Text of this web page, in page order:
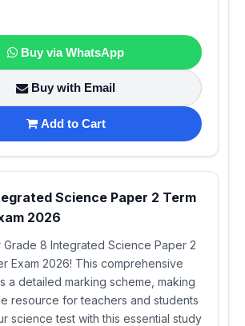
Buy via WhatsApp
Buy with Email
Add to Cart
Science Paper 2 Term
2026
8 Integrated Science Paper 2
Exam 2026! This comprehensive
a detailed marking scheme, making
resource for teachers and students
science test with this essential study